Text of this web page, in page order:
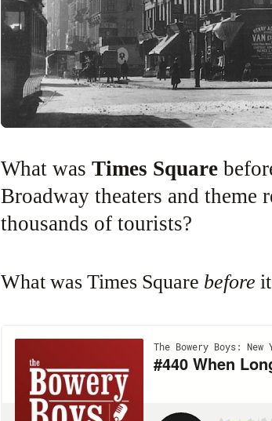
What was Times Square
Broadway theaters and theme
thousands of tourists?
What was Times Square before